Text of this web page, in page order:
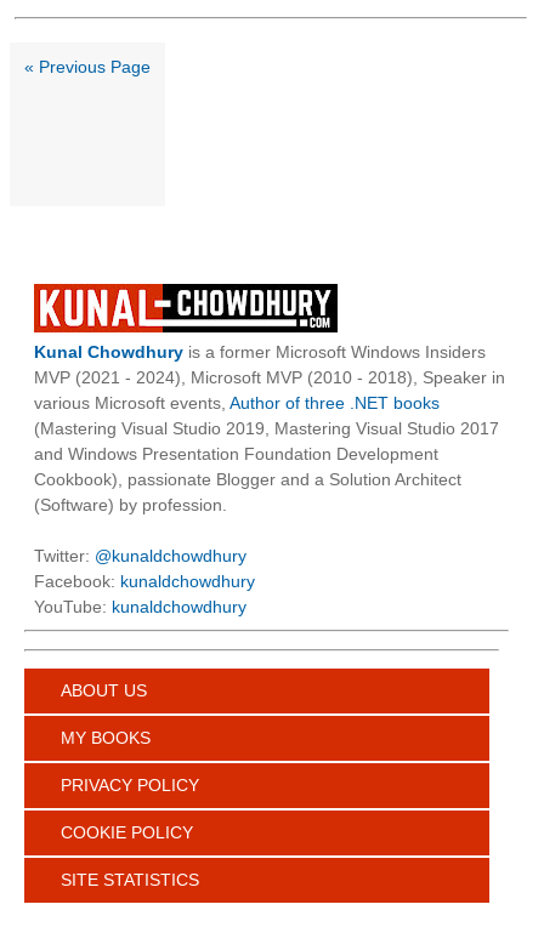
« Previous Page
Kunal Chowdhury is a former Microsoft Windows Insiders
MVP (2021 - 2024), Microsoft MVP (2010 - 2018), Speaker in
various Microsoft events, Author of three .NET books
(Mastering Visual Studio 2019, Mastering Visual Studio 2017
and Windows Presentation Foundation Development
Cookbook), passionate Blogger and a Solution Architect
(Software) by profession.
Twitter: @kunaldchowdhury
Facebook: kunaldchowdhury
YouTube: kunaldchowdhury
ABOUT US
MY BOOKS
PRIVACY POLICY
COOKIE POLICY
SITE STATISTICS